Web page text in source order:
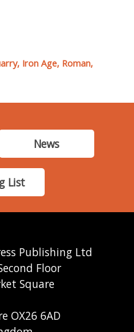
Iron Age, Roman,
News
List
Publishing Ltd
Floor
Square
OX26 6AD